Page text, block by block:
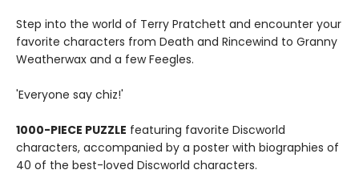
Step into the world of Terry Pratchett and encounter your
favorite characters from Death and Rincewind to Granny
Weatherwax and a few Feegles.
'Everyone say chiz!'
1000-PIECE PUZZLE featuring favorite Discworld
characters, accompanied by a poster with biographies of
40 of the best-loved Discworld characters.